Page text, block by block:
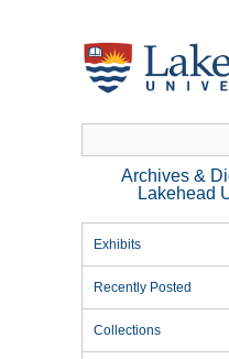
Archives &
Lakehead
Exhibits
Recently Posted
Collections